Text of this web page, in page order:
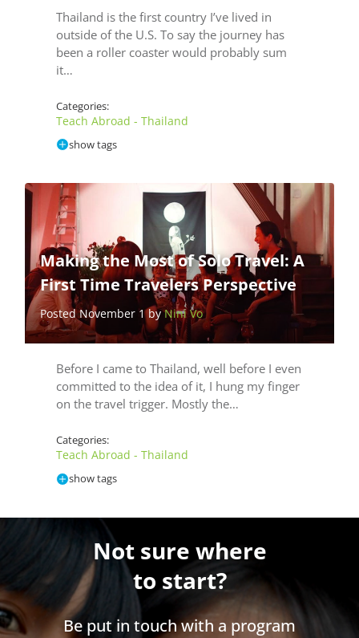
Thailand is the first country I’ve lived in
outside of the U.S. To say the journey has
been a roller coaster would probably sum
it…
Categories:
Teach Abroad - Thailand
show tags
Making the Most of Solo Travel: A
First Time Travelers Perspective
Posted November 1 byNini Vo
Before I came to Thailand, well before I even
committed to the idea of it, I hung my finger
on the travel trigger. Mostly the…
Categories:
Teach Abroad - Thailand
show tags
Not sure where
to start?
Be put in touch with a program